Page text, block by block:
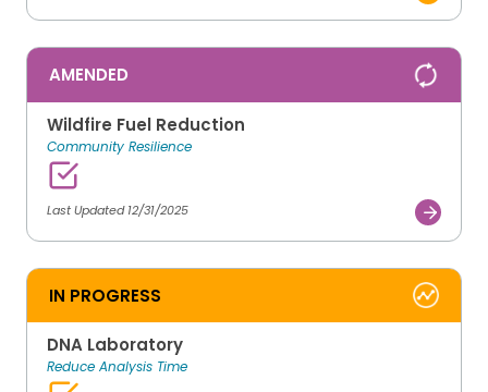
AMENDED
Wildfire Fuel Reduction
Community Resilience
Last Updated 12/31/2025
IN PROGRESS
DNA Laboratory
Reduce Analysis Time